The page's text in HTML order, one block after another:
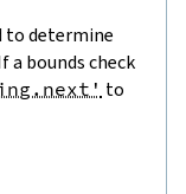
to determine
a bounds check
to